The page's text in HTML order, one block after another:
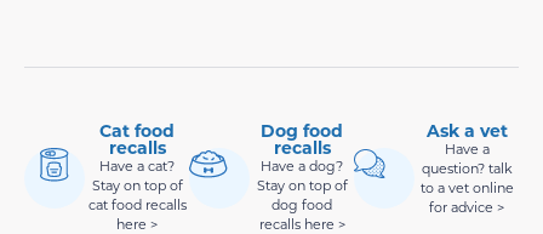
Cat food
recalls
Have a cat?
Stay on top of
cat food recalls
here >
Dog food
recalls
Have a dog?
Stay on top of
dog food
recalls here >
Ask a vet
Have a
question? talk
to a vet online
for advice >